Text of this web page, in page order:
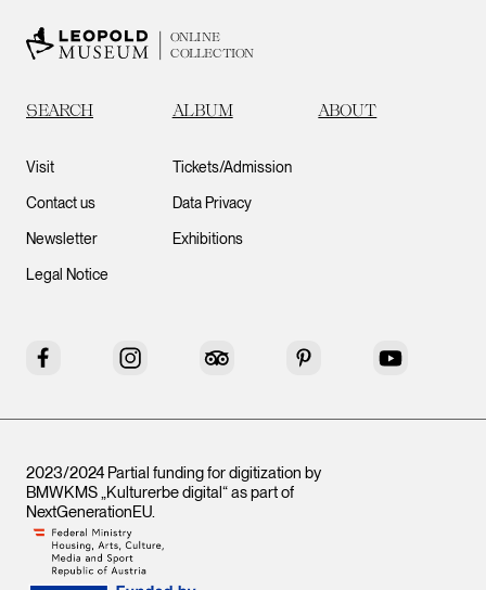
ONLINE
COLLECTION
SEARCH ALBUM ABOUT
Visit
Contact us
Newsletter
Legal Notice
Tickets/Admission
Data Privacy
Exhibitions
Facebook Instagram Tripadvisor Pinterest YouTube
2023/2024 Partial funding for digitization by
BMWKMS „Kulturerbe digital“ as part of
NextGenerationEU.